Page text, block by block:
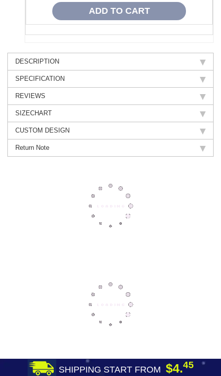
DESCRIPTION
SPECIFICATION
REVIEWS
SIZECHART
CUSTOM DESIGN
Return Note
SHIPPING START FROM $4.45